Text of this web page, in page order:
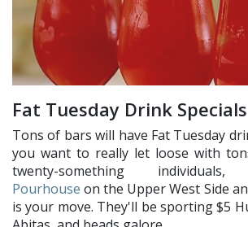
Fat Tuesday Drink Specials
Tons of bars will have Fat Tuesday
you want to really let loose with
twenty-something
Pourhouse on the Upper West Side
is your move. They'll be sporting $5